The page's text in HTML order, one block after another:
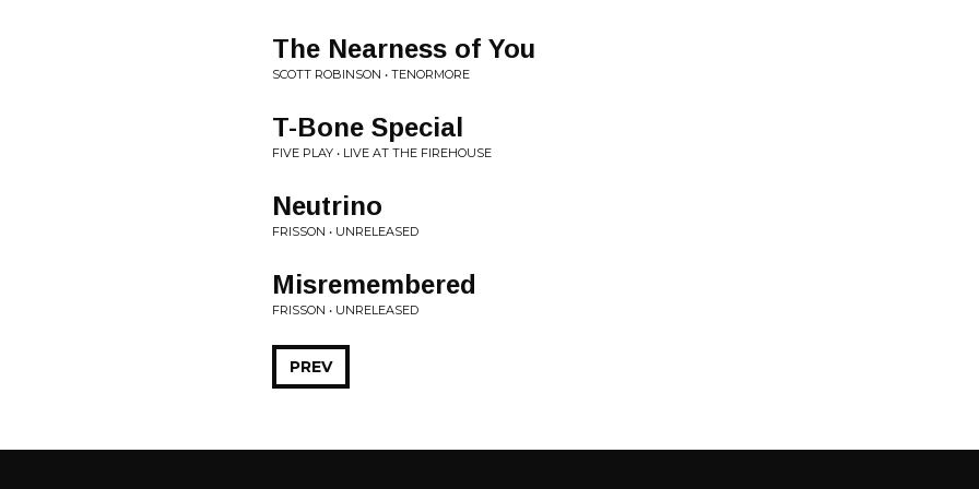
The Nearness of You
SCOTT ROBINSON • TENORMORE
T-Bone Special
FIVE PLAY • LIVE AT THE FIREHOUSE
Neutrino
FRISSON • UNRELEASED
Misremembered
FRISSON • UNRELEASED
PREV